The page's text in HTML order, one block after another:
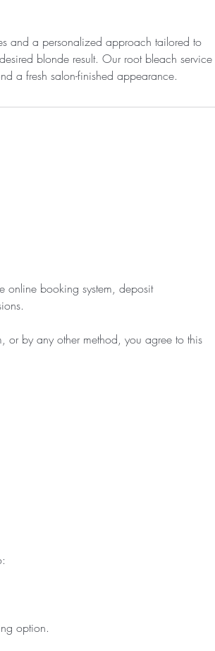
and a personalized approach tailored to
blonde result. Our root bleach service
a fresh salon-finished appearance.
online booking system, deposit
or by any other method, you agree to this
option.